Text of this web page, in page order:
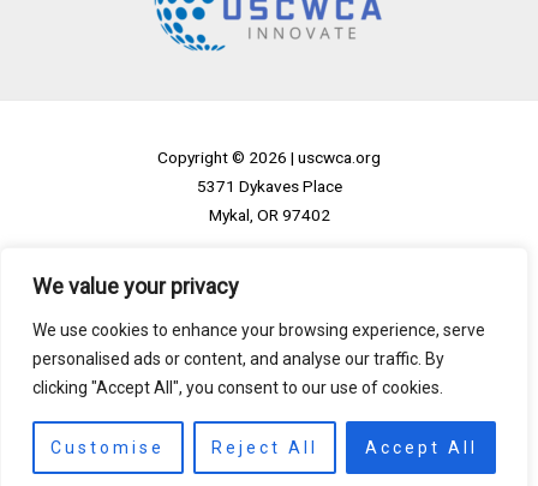
We value your privacy
We use cookies to enhance your browsing experience, serve
personalised ads or content, and analyse our traffic. By
clicking "Accept All", you consent to our use of cookies.
Customise Reject All Accept All
Copyright © 2026 | uscwca.org
5371 Dykaves Place
Mykal, OR 97402
Privacy Policy
Terms and Conditions
About
Contact